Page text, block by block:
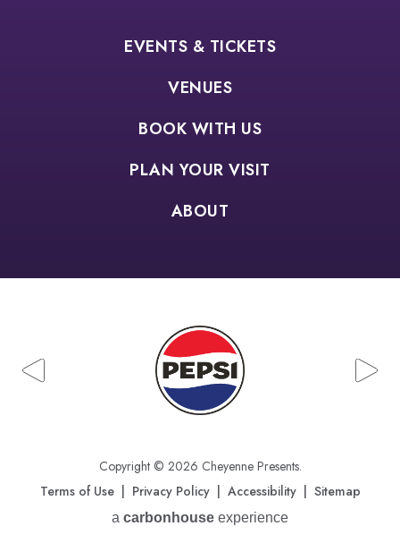
EVENTS & TICKETS
VENUES
BOOK WITH US
PLAN YOUR VISIT
ABOUT
Copyright © 2026 Cheyenne Presents.
Terms of Use
Privacy Policy Accessibility Sitemap
a carbon house experience